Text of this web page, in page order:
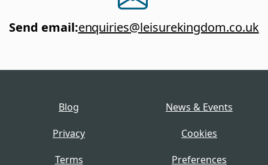
Send email:enquiries@leisurekingdom.co.uk
Blog
News & Events
Privacy
Cookies
Terms
Preferences